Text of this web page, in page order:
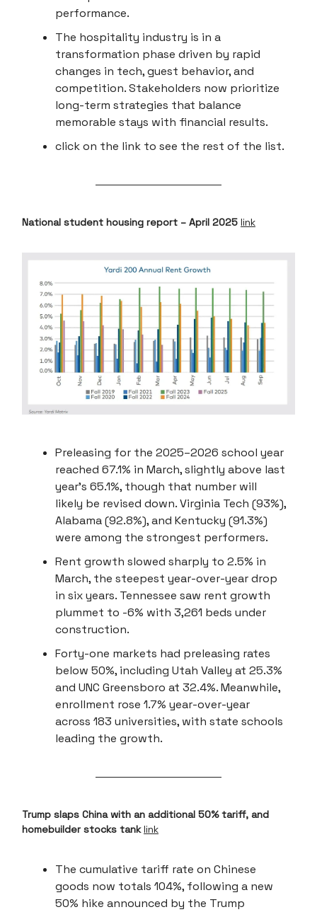
performance.
The hospitality industry is in a
transformation phase driven by rapid
changes in tech, guest behavior, and
competition. Stakeholders now prioritize
long-term strategies that balance
memorable stays with financial results.
click on the link to see the rest of the list.
National student housing report – April 2025 link
Preleasing for the 2025–2026 school year
reached 67.1% in March, slightly above last
year’s 65.1%, though that number will
likely be revised down. Virginia Tech (93%),
Alabama (92.8%), and Kentucky (91.3%)
were among the strongest performers.
Rent growth slowed sharply to 2.5% in
March, the steepest year-over-year drop
in six years. Tennessee saw rent growth
plummet to -6% with 3,261 beds under
construction.
Forty-one markets had preleasing rates
below 50%, including Utah Valley at 25.3%
and UNC Greensboro at 32.4%. Meanwhile,
enrollment rose 1.7% year-over-year
across 183 universities, with state schools
leading the growth.
Trump slaps China with an additional 50% tariff, and
homebuilder stocks tank link
The cumulative tariff rate on Chinese
goods now totals 104%, following a new
50% hike announced by the Trump